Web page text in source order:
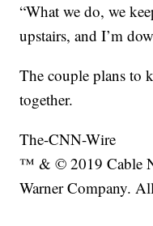
“What we do, we
upstairs, and I’m
The couple plans to
together.
The-CNN-Wire
™ & © 2019 Cable
Warner Company.